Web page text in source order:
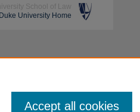
School of Law
Duke University Home
Accept all cookies